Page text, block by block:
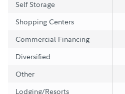
Self Storage
Shopping Centers
Commercial Financing
Diversified
Other
Lodging/Resorts